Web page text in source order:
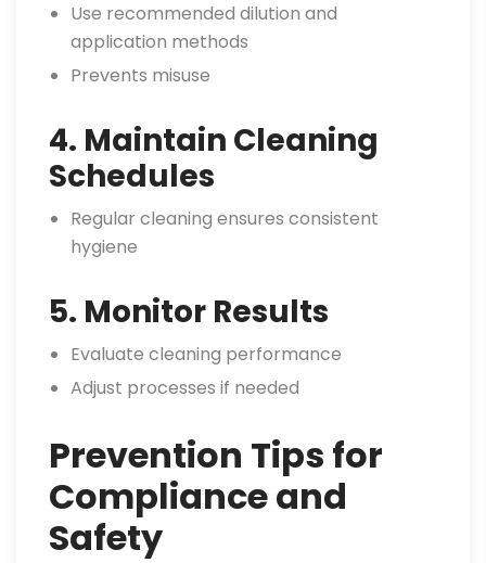
Use recommended dilution and
application methods
Prevents misuse
4. Maintain Cleaning
Schedules
Regular cleaning ensures consistent
hygiene
5. Monitor Results
Evaluate cleaning performance
Adjust processes if needed
Prevention Tips for
Compliance and
Safety